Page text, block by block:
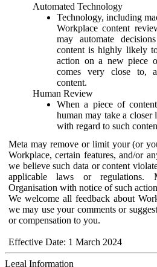
Automated Technology
Technology, including
Workplace content
may automate
content is highly likely
action on a new piece
comes very close to,
content.
Human Review
When a piece of
human may take a closer
with regard to such
Meta may remove or limit your (or
Workplace, certain features, and/or
we believe such data or content
applicable laws or
Organisation with notice of such
We welcome all feedback about
we may use your comments or
or compensation to you.
Effective Date: 1 March 2024
Legal Information